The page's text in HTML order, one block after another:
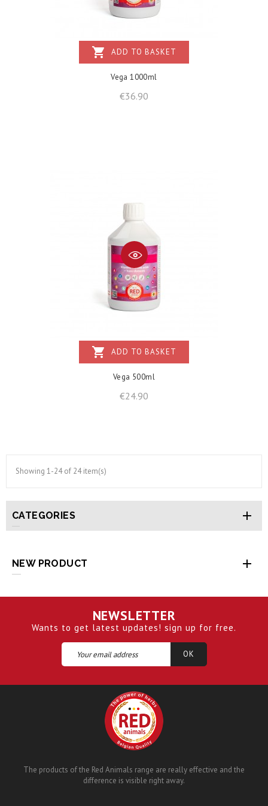
shopping_cart ADD TO BASKET
Vega 1000ml
€36.90
shopping_cart ADD TO BASKET
Vega 500ml
€24.90
Showing 1-24 of 24 item(s)
CATEGORIES 
NEW PRODUCT 
NEWSLETTER
Wants to get latest updates! sign up for free.
The products of the Red Animals range are really effective and the
difference is visible right away.